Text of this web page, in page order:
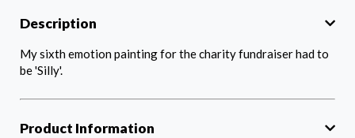
Description
My sixth emotion painting for the charity fundraiser had to
be 'Silly'.
Product Information